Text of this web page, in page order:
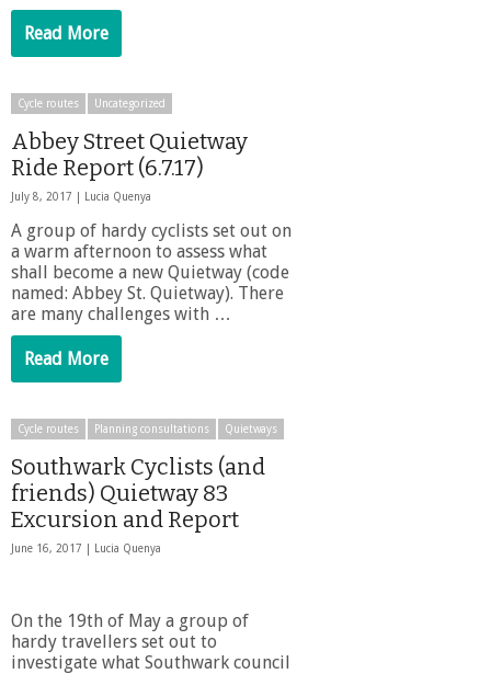
Read More
Cycle routes Uncategorized
Abbey Street Quietway
Ride Report (6.7.17)
July 8, 2017 | Lucia Quenya
A group of hardy cyclists set out on
a warm afternoon to assess what
shall become a new Quietway (code
named: Abbey St. Quietway). There
are many challenges with …
Read More
Cycle routes Planning consultations Quietways
Southwark Cyclists (and
friends) Quietway 83
Excursion and Report
June 16, 2017 | Lucia Quenya
On the 19th of May a group of
hardy travellers set out to
investigate what Southwark council